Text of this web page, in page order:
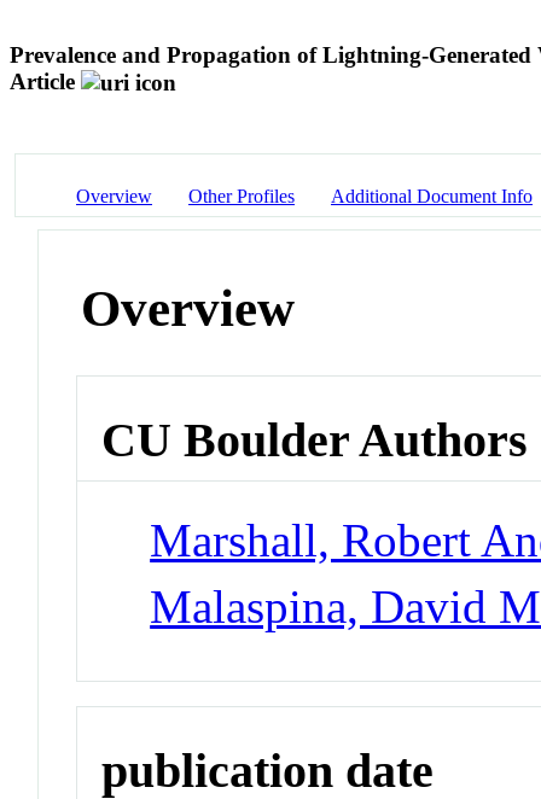
Prevalence and Propagation of Lightning-
Article
Overview Other Profiles Additional Document Info
Overview
CU Boulder Authors
Marshall, Robert
Malaspina, David M
publication date